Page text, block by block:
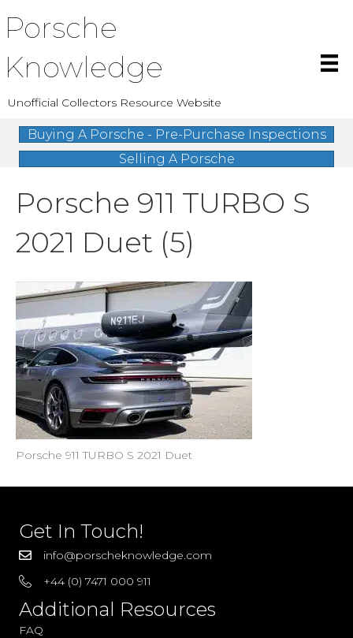
Porsche
Knowledge
Unofficial Collectors Resource Website
Buying A Porsche - Pre-Purchase Inspections
Selling A Porsche
Porsche 911 TURBO S
2021 Duet (5)
Porsche 911 TURBO S 2021 Duet
Get In Touch!
info@porscheknowledge.com
+44 (0) 7471 000 911
Additional Resources
FAQ